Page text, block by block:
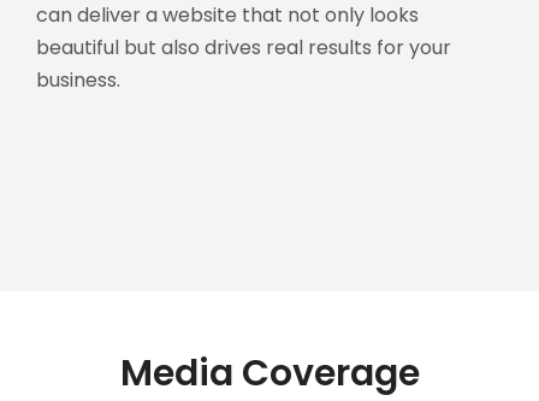
can deliver a website that not only looks
beautiful but also drives real results for your
business.
Media Coverage